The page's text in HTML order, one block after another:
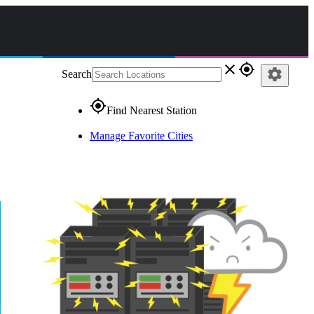
Search close gps_fixed
gps_fixedFind Nearest Station
Manage Favorite Cities
settings